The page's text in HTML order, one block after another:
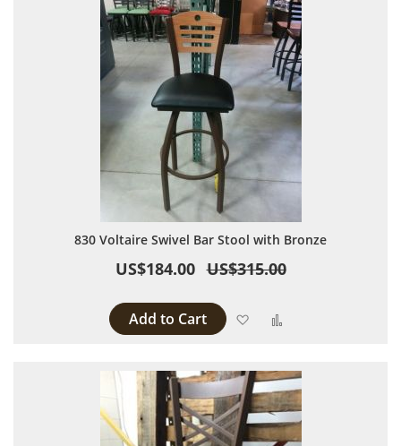
830 Voltaire Swivel Bar Stool with Bronze
US$184.00 US$315.00
Add to Cart Add to Wish List